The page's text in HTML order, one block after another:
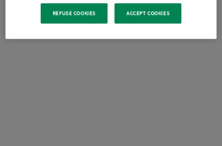
REFUSE COOKIES ACCEPT COOKIES